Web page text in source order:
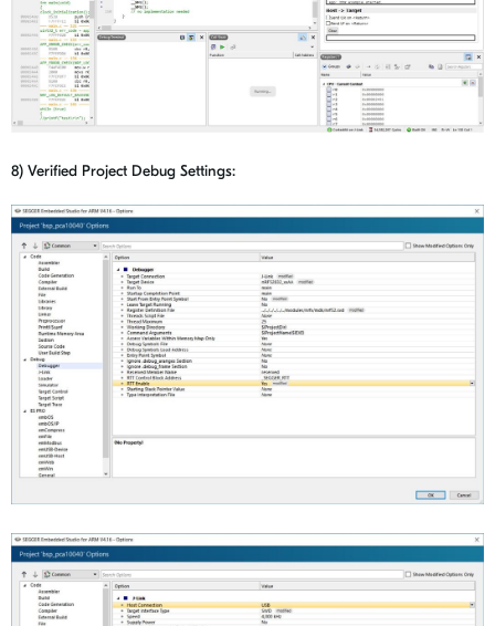
8) Verified Project Debug Settings: